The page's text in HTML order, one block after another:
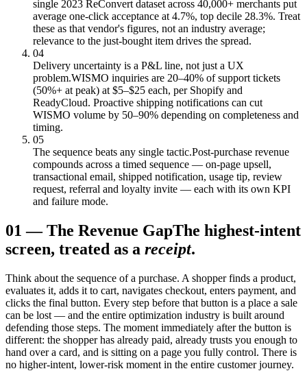
single 2023 ReConvert dataset across 40,000+ merchants put
average one-click acceptance at 4.7%, top decile 28.3%. Treat
these as that vendor's figures, not an industry average;
relevance to the just-bought item drives the spread.
04
Delivery uncertainty is a P&L line, not just a UX
problem.WISMO inquiries are 20–40% of support tickets
(50%+ at peak) at $5–$25 each, per Shopify and
ReadyCloud. Proactive shipping notifications can cut
WISMO volume by 50–90% depending on completeness and
timing.
05
The sequence beats any single tactic.Post-purchase revenue
compounds across a timed sequence — on-page upsell,
transactional email, shipped notification, usage tip, review
request, referral and loyalty invite — each with its own KPI
and failure mode.
01 —The Revenue GapThe highest-intent
screen, treated as a receipt.
Think about the sequence of a purchase. A shopper finds a product,
evaluates it, adds it to cart, navigates checkout, enters payment, and
clicks the final button. Every step before that button is a place a sale
can be lost — and the entire optimization industry is built around
defending those steps. The moment immediately after the button is
different: the shopper has already paid, already trusts you enough to
hand over a card, and is sitting on a page you fully control. There is
no higher-intent, lower-risk moment in the entire customer journey.